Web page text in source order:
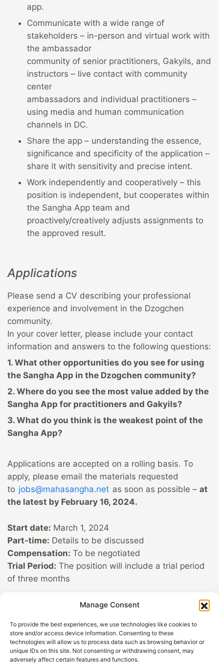
Manage Consent
To provide the best experiences, we use technologies like cookies to
store and/or access device information. Consenting to these
technologies will allow us to process data such as browsing behavior or
unique IDs on this site. Not consenting or withdrawing consent, may
adversely affect certain features and functions.
app.
Communicate with a wide range of
stakeholders – in-person and virtual work with
the ambassador
community of senior practitioners, Gakyils, and
instructors – live contact with community
center
ambassadors and individual practitioners –
using media and human communication
channels in DC.
Share the app – understanding the essence,
significance and specificity of the application –
share it with sensitivity and precise intent.
Work independently and cooperatively – this
position is independent, but cooperates within
the Sangha App team and
proactively/creatively adjusts assignments to
the approved result.
Applications
Please send a CV describing your professional
experience and involvement in the Dzogchen
community.
In your cover letter, please include your contact
information and answers to the following questions:
1. What other opportunities do you see for using
the Sangha App in the Dzogchen community?
2. Where do you see the most value added by the
Sangha App for practitioners and Gakyils?
3. What do you think is the weakest point of the
Sangha App?
Applications are accepted on a rolling basis. To
apply, please email the materials requested
to jobs@mahasangha.net as soon as possible – at
the latest by February 16, 2024.
Start date: March 1, 2024
Part-time: Details to be discussed
Compensation: To be negotiated
Trial Period: The position will include a trial period
of three months
GDPR
Help out with